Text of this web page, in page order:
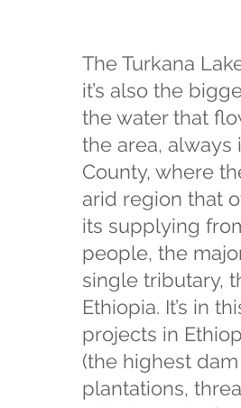
The Turkana
it’s also the
the water that
the area, always
County, where
arid region that
its supplying
people, the
single tributary,
Ethiopia. It’s in
projects in
(the highest
plantations,